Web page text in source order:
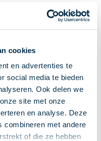
cookies
en advertenties te
social media te bieden
Ook delen we
site met onze
en analyse. Deze
combineren met andere
of die ze hebben